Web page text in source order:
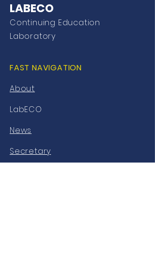
LABECO
Continuing Education
Laboratory
FAST NAVIGATION
About
LabECO
News
Secretary